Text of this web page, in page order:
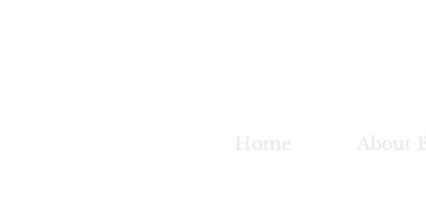
Home About